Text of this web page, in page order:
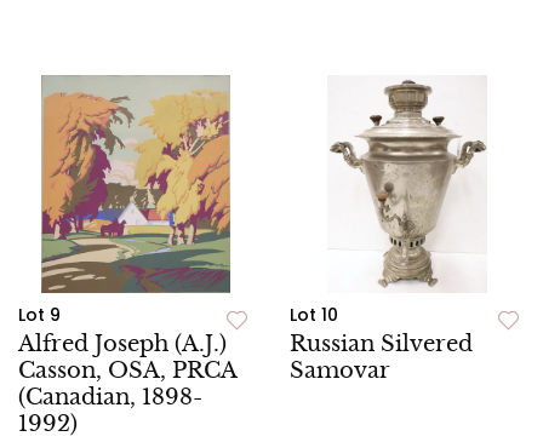
Lot 9
Alfred Joseph (A.J.)
Casson, OSA, PRCA
(Canadian, 1898-
1992)
Lot 10
Russian Silvered
Samovar